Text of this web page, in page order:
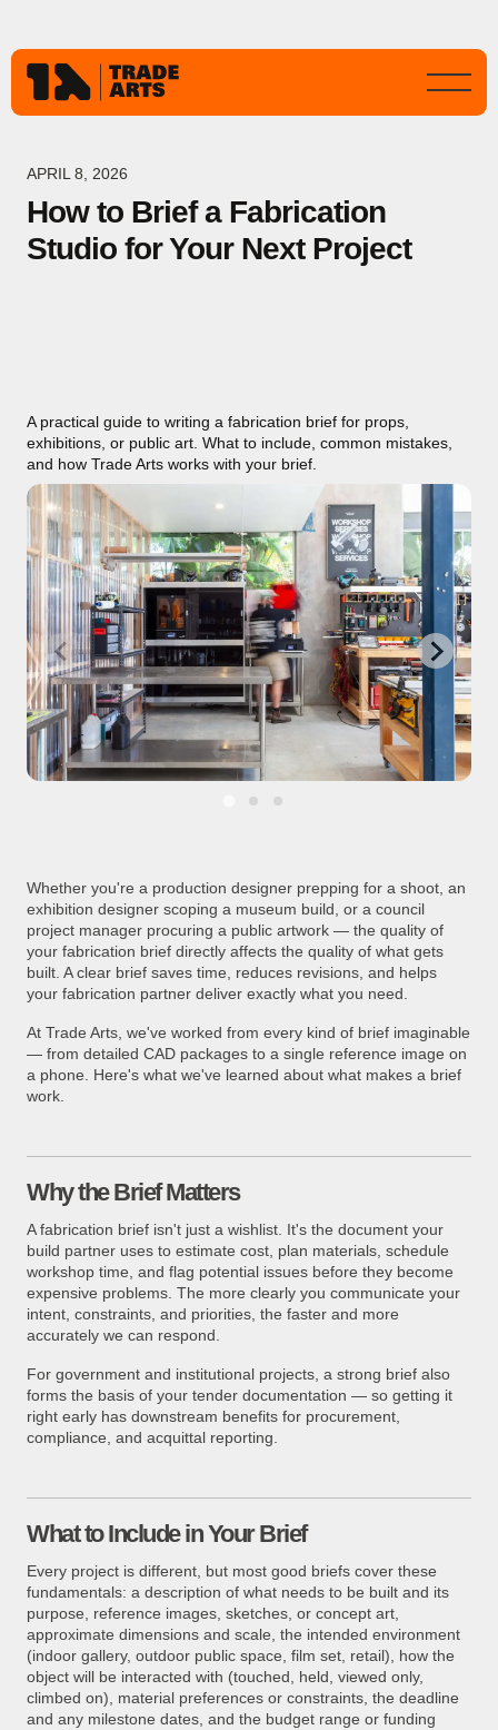
APRIL 8, 2026
How to Brief a Fabrication
Studio for Your Next Project
A practical guide to writing a fabrication brief for props,
exhibitions, or public art. What to include, common mistakes,
and how Trade Arts works with your brief.
Whether you're a production designer prepping for a shoot, an
exhibition designer scoping a museum build, or a council
project manager procuring a public artwork — the quality of
your fabrication brief directly affects the quality of what gets
built. A clear brief saves time, reduces revisions, and helps
your fabrication partner deliver exactly what you need.
At Trade Arts, we've worked from every kind of brief imaginable
— from detailed CAD packages to a single reference image on
a phone. Here's what we've learned about what makes a brief
work.
Why the Brief Matters
A fabrication brief isn't just a wishlist. It's the document your
build partner uses to estimate cost, plan materials, schedule
workshop time, and flag potential issues before they become
expensive problems. The more clearly you communicate your
intent, constraints, and priorities, the faster and more
accurately we can respond.
For government and institutional projects, a strong brief also
forms the basis of your tender documentation — so getting it
right early has downstream benefits for procurement,
compliance, and acquittal reporting.
What to Include in Your Brief
Every project is different, but most good briefs cover these
fundamentals: a description of what needs to be built and its
purpose, reference images, sketches, or concept art,
approximate dimensions and scale, the intended environment
(indoor gallery, outdoor public space, film set, retail), how the
object will be interacted with (touched, held, viewed only,
climbed on), material preferences or constraints, the deadline
and any milestone dates, and the budget range or funding